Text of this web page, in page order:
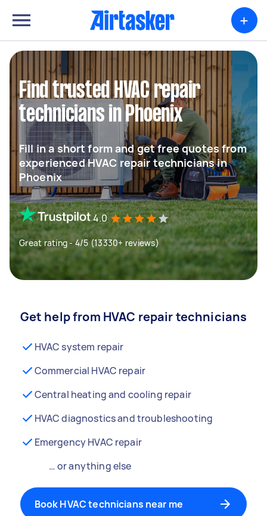
+
Find trusted HVAC repair
technicians in Phoenix
Fill in a short form and get free quotes from
experienced HVAC repair technicians in
Phoenix
4.0
Great rating - 4/5 (13330+ reviews)
Get help from HVAC repair technicians
HVAC system repair
Commercial HVAC repair
Central heating and cooling repair
HVAC diagnostics and troubleshooting
Emergency HVAC repair
… or anything else
Book HVAC technicians near me